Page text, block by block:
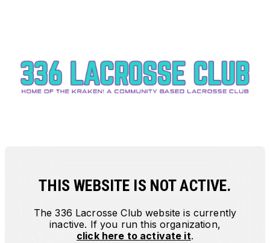
THIS WEBSITE IS NOT ACTIVE.
The336 Lacrosse Club website is currently
inactive. If you run this organization,
click here to activate it.